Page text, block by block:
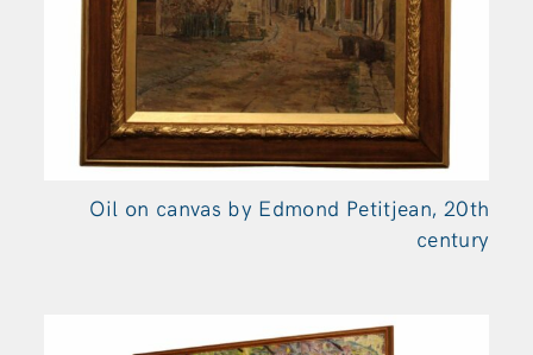
Oil on canvas by Edmond Petitjean, 20th
century